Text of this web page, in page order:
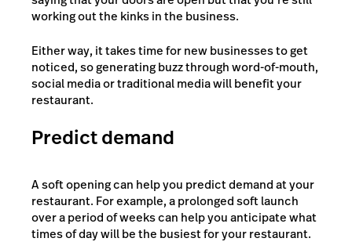
working out the kinks in the business.
Either way, it takes time for new businesses to get
noticed, so generating buzz through word-of-mouth,
social media or traditional media will benefit your
restaurant.
Predict demand
A soft opening can help you predict demand at your
restaurant. For example, a prolonged soft launch
over a period of weeks can help you anticipate what
times of day will be the busiest for your restaurant.